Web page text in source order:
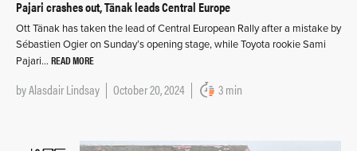
Pajari crashes out, Tänak leads Central Europe
Ott Tänak has taken the lead of Central European Rally after a mistake by
Sébastien Ogier on Sunday’s opening stage, while Toyota rookie Sami
Pajari… READ MORE
byAlasdair Lindsay October 20, 2024 3 min